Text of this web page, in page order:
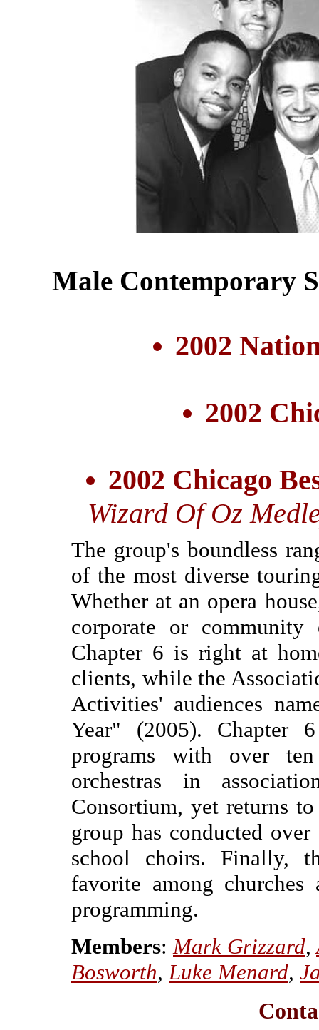
Male Contemporary
2002
2002
2002 Chicago
Wizard Of Oz
The group's boundless
of the most diverse
Whether at an opera
corporate or
Chapter 6 is right at
clients, while the
Activities' audiences
Year" (2005). Chapter
programs with over
orchestras in
Consortium, yet returns
group has conducted
school choirs. Finally,
favorite among
programming.
Members: Mark Grizzard,
Bosworth, Luke Menard,